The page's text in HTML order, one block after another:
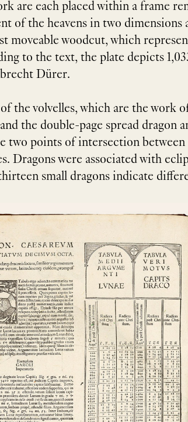
are each placed within a frame
of the heavens in two
moveable woodcut, which
to the text, the plate depicts
Dürer.
the volvelles, which are the work
the double-page spread dragon
two points of intersection
Dragons were associated with
small dragons indicate